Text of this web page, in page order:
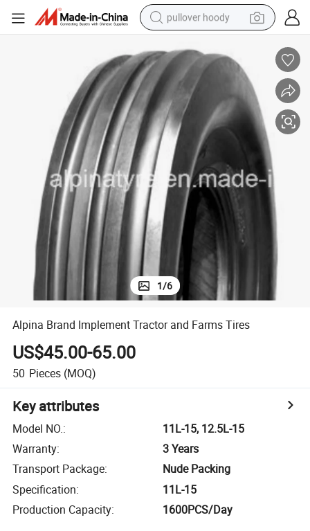
pullover hoody
dirt bike
electric car
container house
earbud
weight loss capsule
powder
1/6
Alpina Brand Implement Tractor and Farms Tires
US$45.00-65.00
50 Pieces (MOQ)
Key attributes
Model NO.:
11L-15, 12.5L-15
Warranty:
3 Years
Transport Package:
Nude Packing
Specification:
11L-15
Production Capacity: 1600PCS/Day